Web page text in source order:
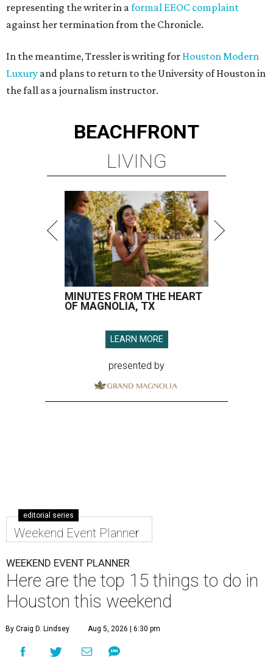
representing the writer in aformal EEOC complaint
against her termination from the Chronicle.
In the meantime, Tressler is writing for Houston Modern
Luxury and plans to return to the University of Houston in
the fall as a journalism instructor.
BEACHFRONT
LIVING
MINUTES FROM THE HEART
OF MAGNOLIA, TX
LEARN MORE
presented by
editorial series
Weekend Event Planner
WEEKEND EVENT PLANNER
Here are the top 15 things to do in
Houston this weekend
By Craig D. Lindsey Aug 5, 2026 | 6:30 pm